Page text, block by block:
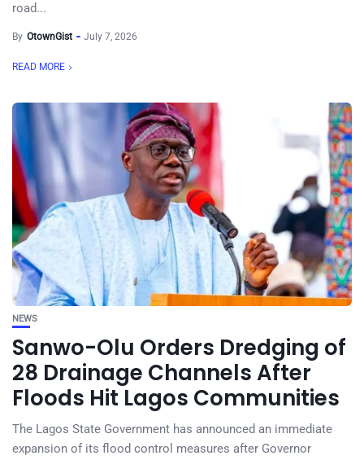
road...
By OtownGist July 7, 2026
READ MORE
NEWS
Sanwo-Olu Orders Dredging of
28 Drainage Channels After
Floods Hit Lagos Communities
The Lagos State Government has announced an immediate
expansion of its flood control measures after Governor